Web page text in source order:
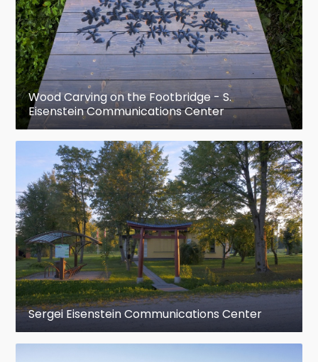
Wood Carving on the Footbridge - S.
Eisenstein Communications Center
Sergei Eisenstein Communications Center